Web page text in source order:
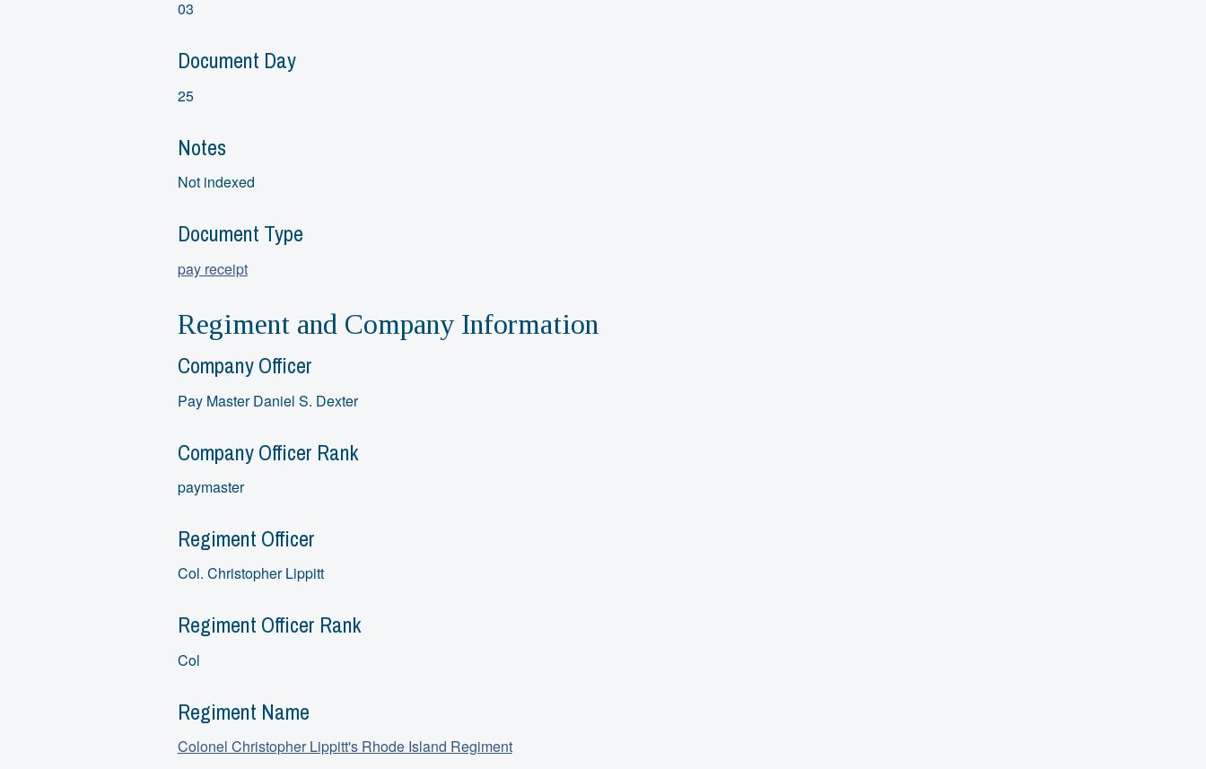
03
Document Day
25
Notes
Not indexed
Document Type
pay receipt
Regiment and Company Information
Company Officer
Pay Master Daniel S. Dexter
Company Officer Rank
paymaster
Regiment Officer
Col. Christopher Lippitt
Regiment Officer Rank
Col
Regiment Name
Colonel Christopher Lippitt's Rhode Island Regiment